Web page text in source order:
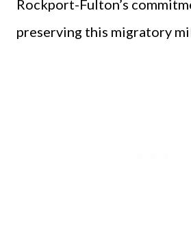
Rockport-Fulton’s
preserving this migratory